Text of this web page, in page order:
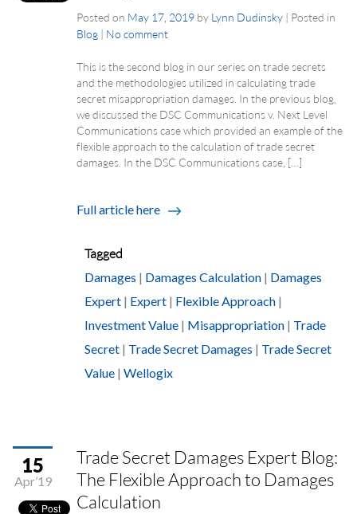
Posted on May 17, 2019 by Lynn Dudinsky | Posted in
Blog | No comment
This is the second blog in our series on trade secrets
and the methodologies utilized in calculating trade
secret misappropriation damages. In the previous blog,
we discussed the DSC Communications v. Next Level
Communications case which provided an example of the
flexible approach to the calculation of trade secret
damages. In the DSC Communications case, […]
Full article here
Tagged
Damages | Damages Calculation | Damages
Expert | Expert | Flexible Approach |
Investment Value | Misappropriation | Trade
Secret | Trade Secret Damages | Trade Secret
Value | Wellogix
15
Apr’19
Trade Secret Damages Expert Blog:
The Flexible Approach to Damages
Calculation